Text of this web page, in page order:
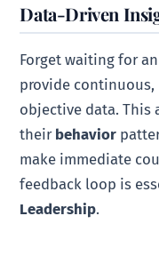
Data-Driven
Forget waiting for
provide continuous,
objective data. This
their behavior
make immediate
feedback loop is
Leadership.